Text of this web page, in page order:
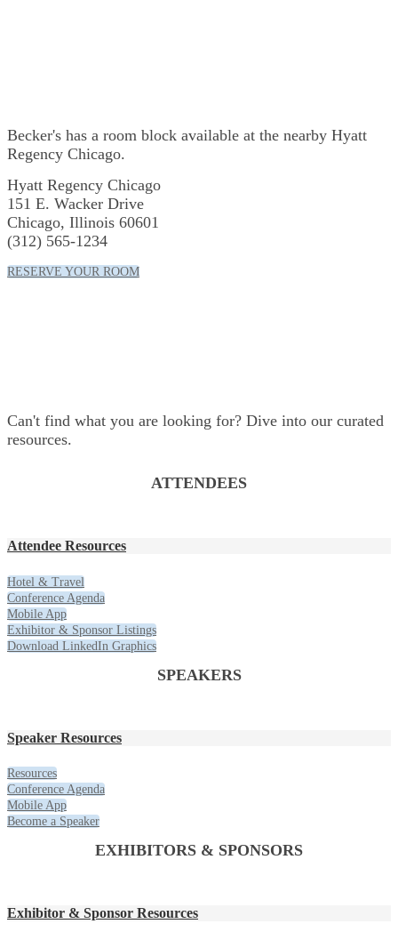
Becker's has a room block available at the nearby Hyatt
Regency Chicago.
Hyatt Regency Chicago
151 E. Wacker Drive
Chicago, Illinois 60601
(312) 565-1234
RESERVE YOUR ROOM
Can't find what you are looking for? Dive into our curated
resources.
ATTENDEES
Attendee Resources
Hotel & Travel
Conference Agenda
Mobile App
Exhibitor & Sponsor Listings
Download LinkedIn Graphics
SPEAKERS
Speaker Resources
Resources
Conference Agenda
Mobile App
Become a Speaker
EXHIBITORS & SPONSORS
Exhibitor & Sponsor Resources